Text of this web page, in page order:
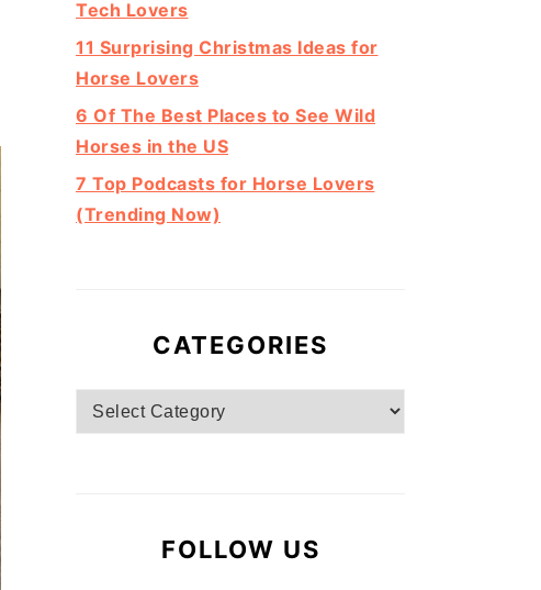
Tech Lovers
11 Surprising Christmas Ideas for
Horse Lovers
6 Of The Best Places to See Wild
Horses in the US
7 Top Podcasts for Horse Lovers
(Trending Now)
CATEGORIES
Categories
FOLLOW US